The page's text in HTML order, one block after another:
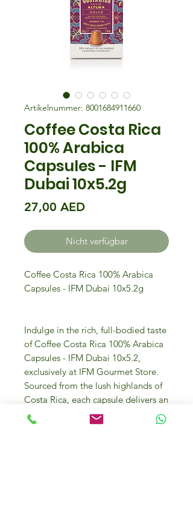
Artikelnummer: 8001684911660
Coffee Costa Rica
100% Arabica
Capsules - IFM
Dubai 10x5.2g
27,00 AEDPreis
Nicht verfügbar
Coffee Costa Rica 100% Arabica
Capsules - IFM Dubai 10x5.2g
Indulge in the rich, full-bodied taste
of Coffee Costa Rica 100% Arabica
Capsules - IFM Dubai 10x5.2,
exclusively at IFM Gourmet Store.
Sourced from the lush highlands of
Costa Rica, each capsule delivers an
exquisite flavor profile that gourmet
coffee enthusiasts will adore.